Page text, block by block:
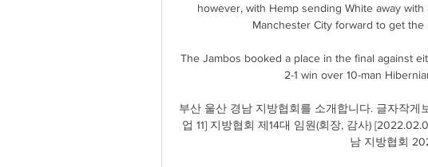
however, with Hemp sending White away
Manchester City forward to get
The Jambos booked a place in the final against
2-1 win over 10-man
부산 울산 경남 지방협회를 소개합니다. 글자작게
업 11] 지방협회 제14대 임원(회장, 감사)
남 지방협회